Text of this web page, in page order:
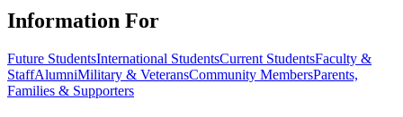
Information For
Future StudentsInternational StudentsCurrent StudentsFaculty &
StaffAlumniMilitary & VeteransCommunity MembersParents,
Families & Supporters